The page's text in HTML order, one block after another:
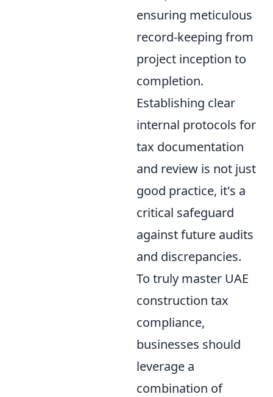
ensuring meticulous
record-keeping from
project inception to
completion.
Establishing clear
internal protocols for
tax documentation
and review is not just
good practice, it's a
critical safeguard
against future audits
and discrepancies.
To truly master UAE
construction tax
compliance,
businesses should
leverage a
combination of